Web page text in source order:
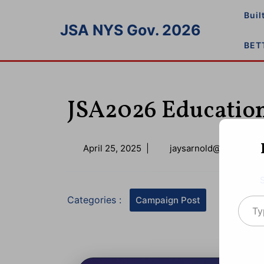
JSA NYS Gov. 2026
JSA2026
April 25, 2025April
Categories : Campaign Post
Type your